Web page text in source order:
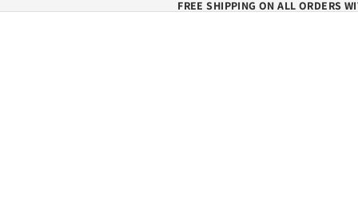
FREE SHIPPING ON ALL ORDERS